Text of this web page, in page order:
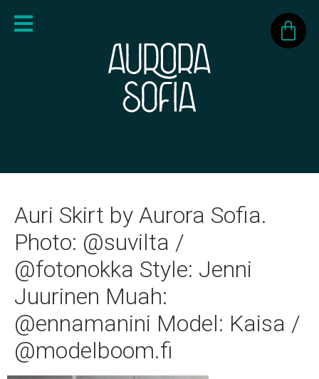
Auri Skirt by Aurora Sofia.
Photo: @suvilta /
@fotonokka Style: Jenni
Juurinen Muah:
@ennamanini Model: Kaisa /
@modelboom.fi